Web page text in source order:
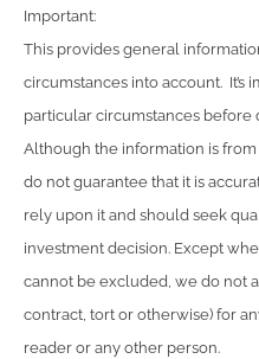
Important:
This provides general
circumstances into account. It’s
particular circumstances before
Although the information is
do not guarantee that it is
rely upon it and should seek
investment decision. Except
cannot be excluded, we do not
contract, tort or otherwise) for
reader or any other person.